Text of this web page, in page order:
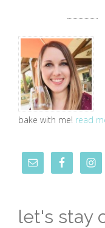
bake with me! read
let's stay